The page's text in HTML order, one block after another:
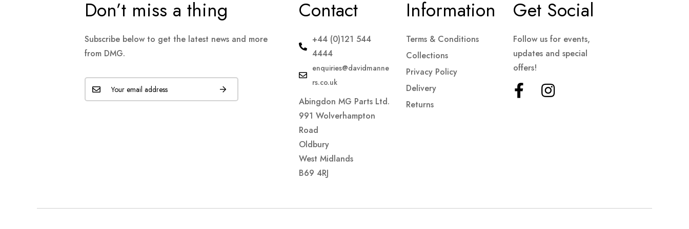
Don’t miss a thing
Subscribe below to get the latest news and more
from DMG.
Contact
+44 (0)121 544
4444
enquiries@davidmanne
rs.co.uk
Abingdon MG Parts Ltd.
991 Wolverhampton
Road
Oldbury
West Midlands
B69 4RJ
Information
Terms & Conditions
Collections
Privacy Policy
Delivery
Returns
Get Social
Follow us for events,
updates and special
offers!